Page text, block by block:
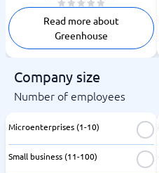
Read more about
Greenhouse
Company size
Number of employees
Microenterprises (1-10)
Small business (11-100)